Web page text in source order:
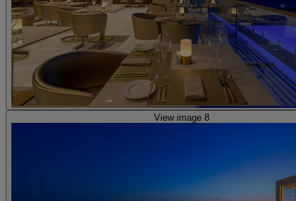
View image 8